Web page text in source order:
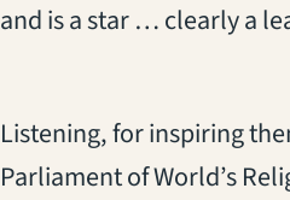
and is a star … clearly a
Listening, for inspiring
Parliament of World’s